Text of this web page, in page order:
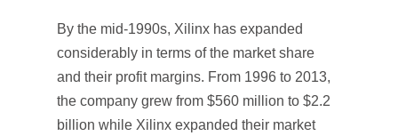
By the mid-1990s, Xilinx has expanded
considerably in terms of the market share
and their profit margins. From 1996 to 2013,
the company grew from $560 million to $2.2
billion while Xilinx expanded their market